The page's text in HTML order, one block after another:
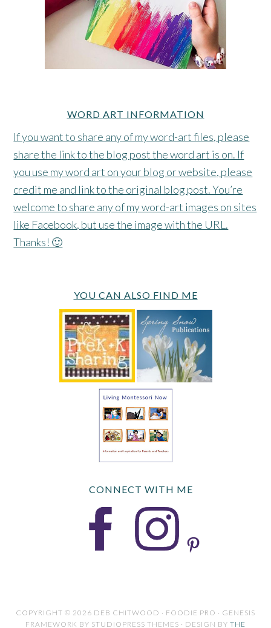
WORD ART INFORMATION
If you want to share any of my word-art files, please
share the link to the blog post the word art is on. If
you use my word art on your blog or website, please
credit me and link to the original blog post. You’re
welcome to share any of my word-art images on sites
like Facebook, but use the image with the URL.
Thanks! 🙂
YOU CAN ALSO FIND ME
CONNECT WITH ME
COPYRIGHT © 2026 DEB CHITWOOD · FOODIE PRO · GENESIS
FRAMEWORK BY STUDIOPRESS THEMES · DESIGN BY THE